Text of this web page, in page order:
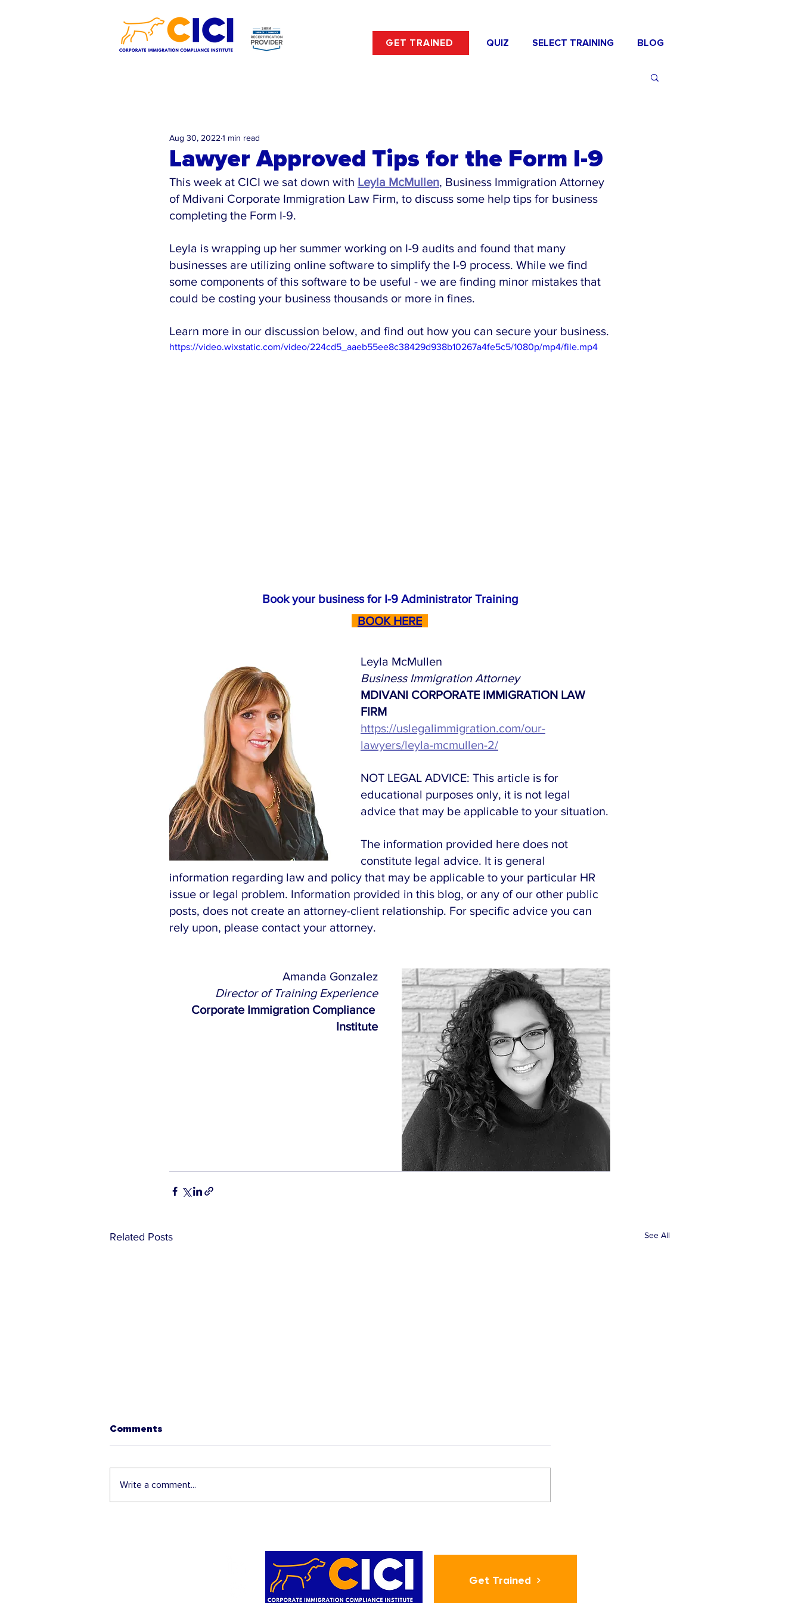
GET TRAINED QUIZ SELECT TRAINING BLOG
Lawyer Approved Tips for the Form I-9
Aug 30, 2022 1 min read
This week at CICI we sat down with Leyla McMullen, Business Immigration Attorney
of Mdivani Corporate Immigration Law Firm, to discuss some help tips for business
completing the Form I-9.
Leyla is wrapping up her summer working on I-9 audits and found that many
businesses are utilizing online software to simplify the I-9 process. While we find
some components of this software to be useful - we are finding minor mistakes that
could be costing your business thousands or more in fines.
Learn more in our discussion below, and find out how you can secure your business.
https://video.wixstatic.com/video/224cd5_aaeb55ee8c38429d938b10267a4fe5c5/1080p/mp4/file.mp4
Book your business for I-9 Administrator Training
BOOK HERE
Leyla McMullen
Business Immigration Attorney
MDIVANI CORPORATE IMMIGRATION LAW
FIRM
https://uslegalimmigration.com/our-
lawyers/leyla-mcmullen-2/
NOT LEGAL ADVICE: This article is for
educational purposes only, it is not legal
advice that may be applicable to your situation.
The information provided here does not
constitute legal advice. It is general
information regarding law and policy that may be applicable to your particular HR
issue or legal problem. Information provided in this blog, or any of our other public
posts, does not create an attorney-client relationship. For specific advice you can
rely upon, please contact your attorney.
Amanda Gonzalez
Director of Training Experience
Corporate Immigration Compliance
Institute
Related Posts See All
Employees' Inquiries
about "Case Status"
Comments
Write a comment...
Get Trained